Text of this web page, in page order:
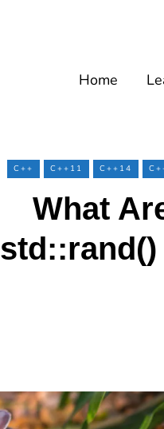
Home
C++ C++11 C++14
What
std::rand()